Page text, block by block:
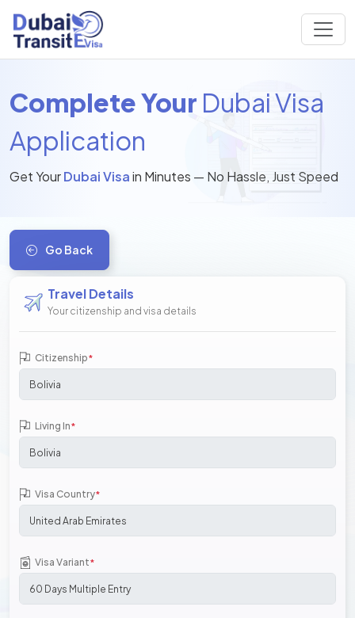
Complete Your Dubai Visa
Application
Get YourDubai Visain Minutes — No Hassle, Just Speed
Go Back
Travel Details
Your citizenship and visa details
Citizenship*
Living In*
Visa Country*
Visa Variant*